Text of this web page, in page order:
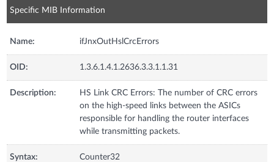
Specific MIB Information
Name: ifJnxOutHslCrcErrors
OID: 1.3.6.1.4.1.2636.3.3.1.1.31
Description:
HS Link CRC Errors: The number of CRC errors
on the high-speed links between the ASICs
responsible for handling the router interfaces
while transmitting packets.
Syntax: Counter32